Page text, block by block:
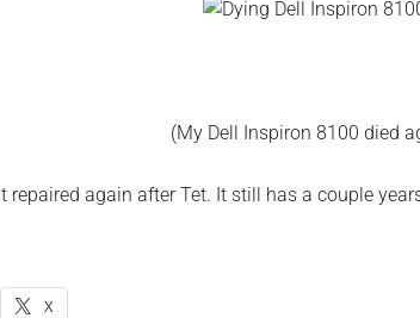
(My Dell Inspiron 8100 died
repaired again after Tet. It still has a couple
X